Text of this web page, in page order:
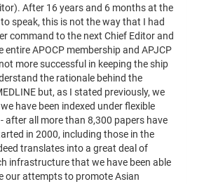
After 16 years and 6 months at the
to speak, this is not the way that I had
command to the next Chief Editor and
entire APOCP membership and APJCP
more successful in keeping the ship
the rationale behind the
but, as I stated previously, we
have been indexed under flexible
after all more than 8,300 papers have
in 2000, including those in the
translates into a great deal of
infrastructure that we have been able
our attempts to promote Asian